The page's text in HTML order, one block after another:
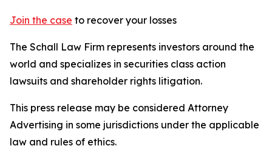
Join the case to recover your losses
The Schall Law Firm represents investors around the
world and specializes in securities class action
lawsuits and shareholder rights litigation.
This press release may be considered Attorney
Advertising in some jurisdictions under the applicable
law and rules of ethics.